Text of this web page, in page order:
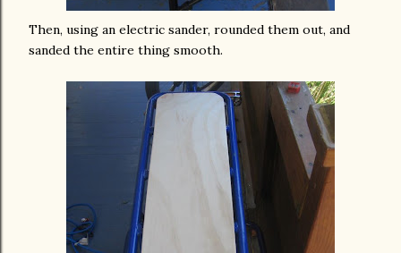
Then, using an electric sander, rounded them out, and
sanded the entire thing smooth.